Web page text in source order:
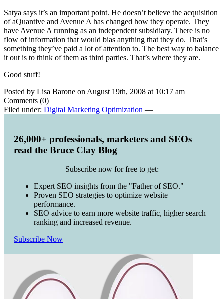
Satya says it’s an important point. He doesn’t believe the acquisition
of aQuantive and Avenue A has changed how they operate. They
have Avenue A running as an independent subsidiary. There is no
flow of information that would bias anything that they do. That’s
something they’ve paid a lot of attention to. The best way to balance
it out is to think of them as third parties. That’s where they are.
Good stuff!
Posted by Lisa Barone on August 19th, 2008 at 10:17 am
Comments (0)
Filed under: Digital Marketing Optimization —
26,000+ professionals, marketers and SEOs
read the Bruce Clay Blog
Subscribe now for free to get:
Expert SEO insights from the "Father of SEO."
Proven SEO strategies to optimize website
performance.
SEO advice to earn more website traffic, higher search
ranking and increased revenue.
Subscribe Now